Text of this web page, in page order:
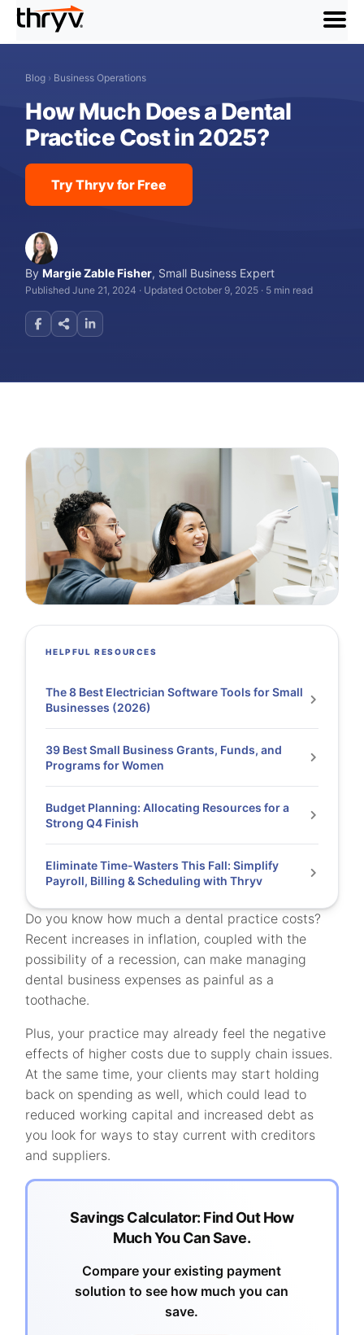
menu
Blog › Business Operations
How Much Does a Dental
Practice Cost in 2025?
Try Thryv for Free
ByMargie Zable Fisher, Small Business Expert
Published June 21, 2024 · Updated October 9, 2025 · 5 min read
Do you know how much a dental practice costs?
Recent increases in inflation, coupled with the
possibility of a recession, can make managing
dental business expenses as painful as a
toothache.
Plus, your practice may already feel the negative
effects of higher costs due to supply chain issues.
At the same time, your clients may start holding
back on spending as well, which could lead to
reduced working capital and increased debt as
you look for ways to stay current with creditors
and suppliers.
Savings Calculator: Find Out How
Much You Can Save.
Compare your existing payment
solution to see how much you can
save.
HELPFUL RESOURCES
The 8 Best Electrician Software Tools for Small
Businesses (2026)
39 Best Small Business Grants, Funds, and
Programs for Women
Budget Planning: Allocating Resources for a
Strong Q4 Finish
Eliminate Time-Wasters This Fall: Simplify
Payroll, Billing & Scheduling with Thryv